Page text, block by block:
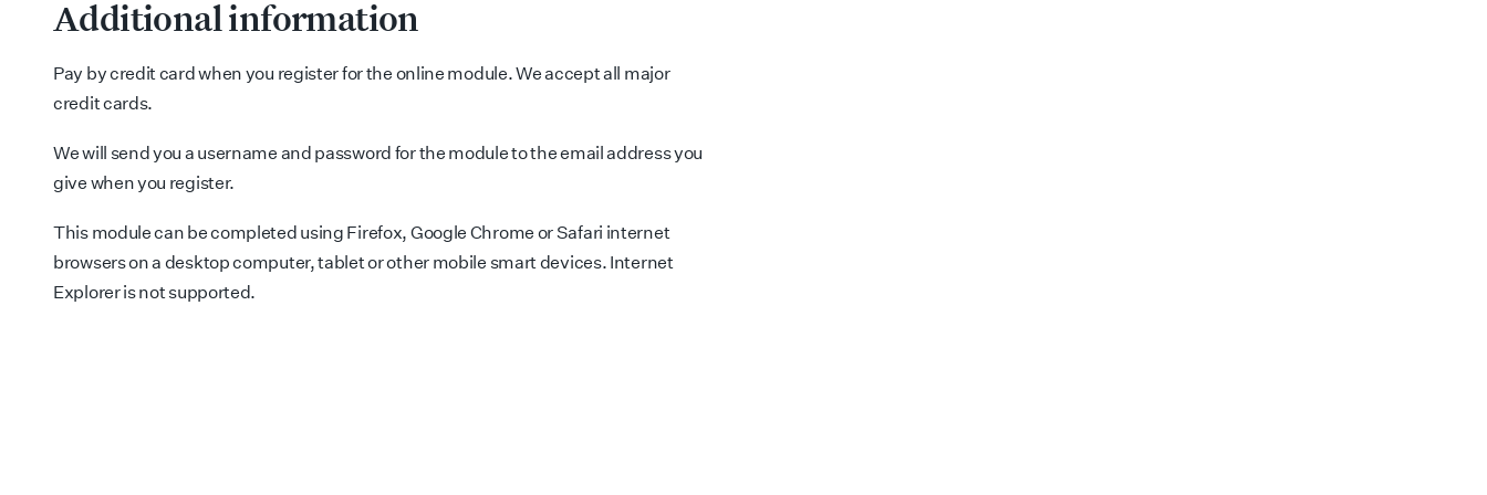
Additional information
Pay by credit card when you register for the online module. We accept all major
credit cards.
We will send you a username and password for the module to the email address you
give when you register.
This module can be completed using Firefox, Google Chrome or Safari internet
browsers on a desktop computer, tablet or other mobile smart devices. Internet
Explorer is not supported.